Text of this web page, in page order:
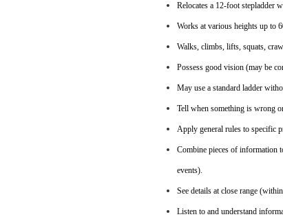
Relocates a 12-foot stepladder
Works at various heights up to
Walks, climbs, lifts, squats,
Possess good vision (may be
May use a standard ladder
Tell when something is wrong
Apply general rules to specific
Combine pieces of information
events).
See details at close range
Listen to and understand